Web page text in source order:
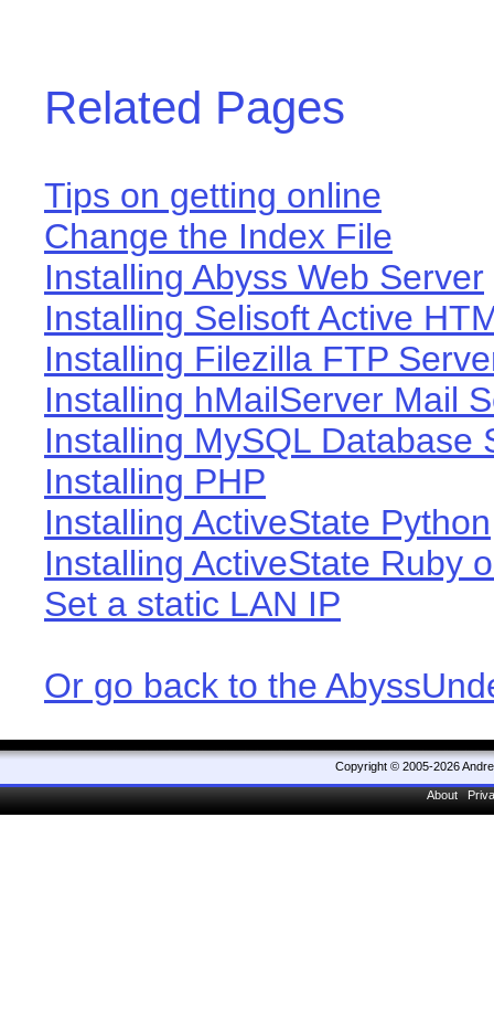
Related Pages
Tips on getting online
Change the Index File
Installing Abyss Web Server
Installing Selisoft Active
Installing Filezilla FTP
Installing hMailServer Mail
Installing MySQL Database
Installing PHP
Installing ActiveState Python
Installing ActiveState Ruby
Set a static LAN IP
Or go back to the
Copyright © 2005-2026
About